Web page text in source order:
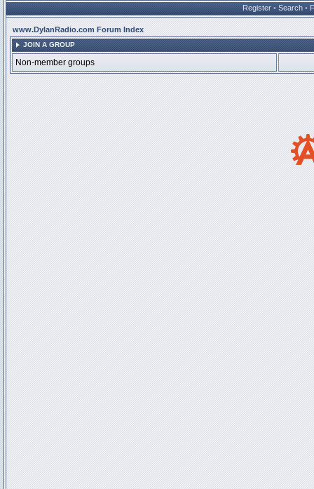
Register • Search •
www.DylanRadio.com Forum Index
JOIN A GROUP
Non-member groups